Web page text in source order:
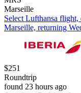
Marseille
Select Lufthansa
Marseille, returning
$251
Roundtrip
found 23 hours ago